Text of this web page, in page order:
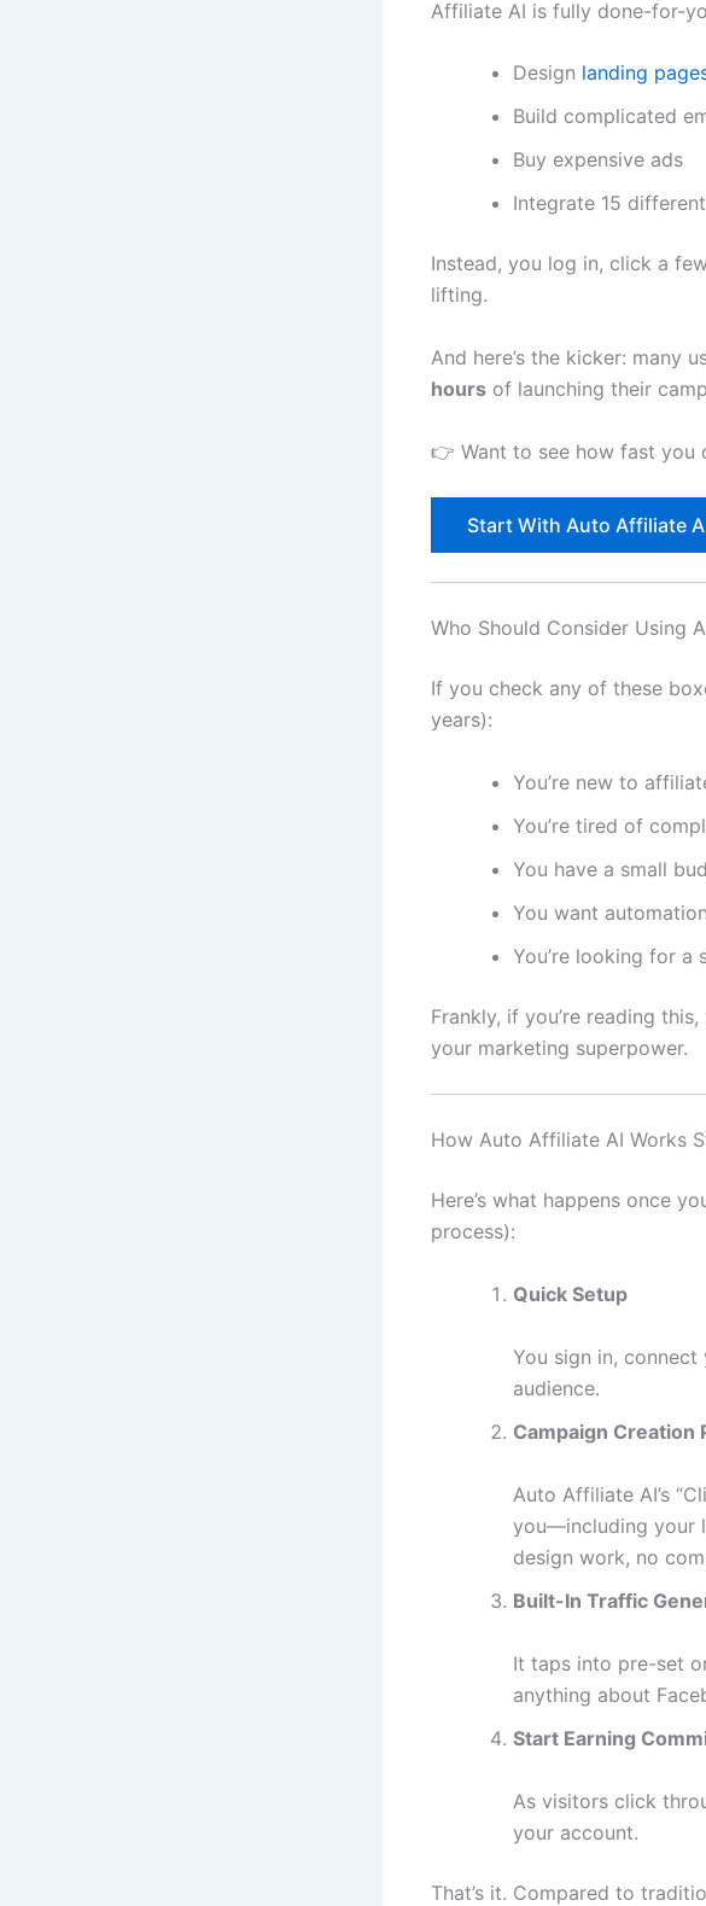
Affiliate AI is fully done-for-
Design landing
Build complicated
Buy expensive ads
Integrate 15
Instead, you log in, click a
lifting.
And here’s the kicker: many
hours of launching their
👉 Want to see how fast you
Start With Auto Affiliate
Who Should Consider Using
If you check any of these
years):
You’re new to
You’re tired of
You have a small
You want
You’re looking for a
Frankly, if you’re reading
your marketing superpower.
How Auto Affiliate AI Works
Here’s what happens once
process):
Quick Setup
You sign in,
audience.
Campaign Creation
Auto Affiliate AI’s
you—including your
design work, no
Built-In Traffic
It taps into pre-set
anything about
Start Earning
As visitors click
your account.
That’s it. Compared to